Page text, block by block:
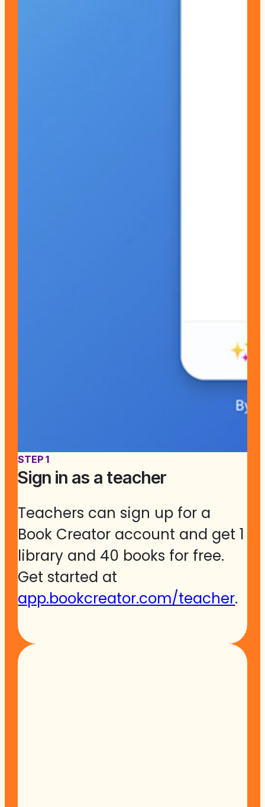
STEP 1
Sign in as a teacher
Teachers can sign up for a
Book Creator account and get 1
library and 40 books for free.
Get started at
app.bookcreator.com/teacher.